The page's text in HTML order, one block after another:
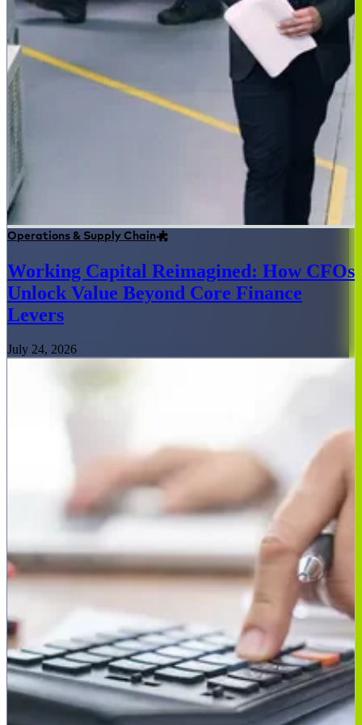
Operations & Supply Chain
Working Capital Reimagined: How CFOs
Unlock Value Beyond Core Finance
Levers
July 24, 2026